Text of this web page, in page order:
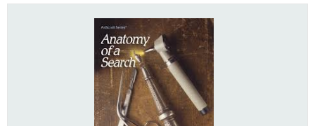
involved in your life. If you believe that totally - you're on the